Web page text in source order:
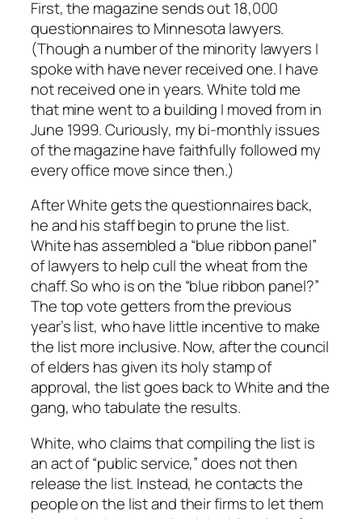
First, the magazine sends out 18,000
questionnaires to Minnesota lawyers.
(Though a number of the minority lawyers I
spoke with have never received one. I have
not received one in years. White told me
that mine went to a building I moved from in
June 1999. Curiously, my bi-monthly issues
of the magazine have faithfully followed my
every office move since then.)
After White gets the questionnaires back,
he and his staff begin to prune the list.
White has assembled a “blue ribbon panel”
of lawyers to help cull the wheat from the
chaff. So who is on the “blue ribbon panel?”
The top vote getters from the previous
year’s list, who have little incentive to make
the list more inclusive. Now, after the council
of elders has given its holy stamp of
approval, the list goes back to White and the
gang, who tabulate the results.
White, who claims that compiling the list is
an act of “public service,” does not then
release the list. Instead, he contacts the
people on the list and their firms to let them